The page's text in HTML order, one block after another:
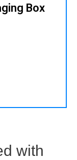
Box
with